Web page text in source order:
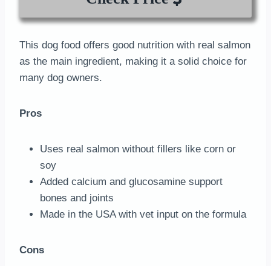
This dog food offers good nutrition with real salmon
as the main ingredient, making it a solid choice for
many dog owners.
Pros
Uses real salmon without fillers like corn or
soy
Added calcium and glucosamine support
bones and joints
Made in the USA with vet input on the formula
Cons